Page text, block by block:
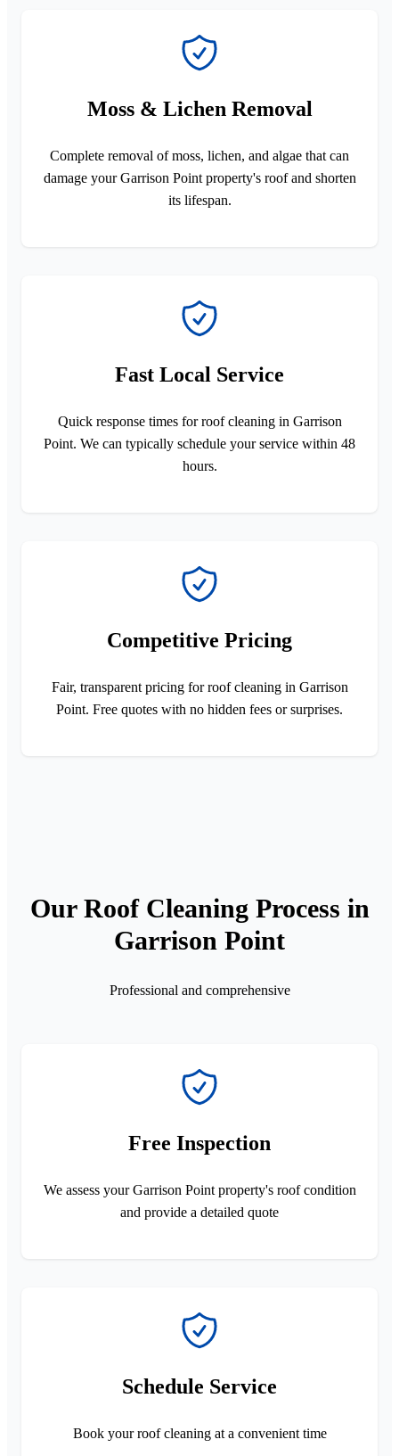
Moss & Lichen Removal
Complete removal of moss, lichen, and algae that can
damage your Garrison Point property's roof and shorten
its lifespan.
Fast Local Service
Quick response times for roof cleaning in Garrison
Point. We can typically schedule your service within 48
hours.
Competitive Pricing
Fair, transparent pricing for roof cleaning in Garrison
Point. Free quotes with no hidden fees or surprises.
Our Roof Cleaning Process in
Garrison Point
Professional and comprehensive
Free Inspection
We assess your Garrison Point property's roof condition
and provide a detailed quote
Schedule Service
Book your roof cleaning at a convenient time